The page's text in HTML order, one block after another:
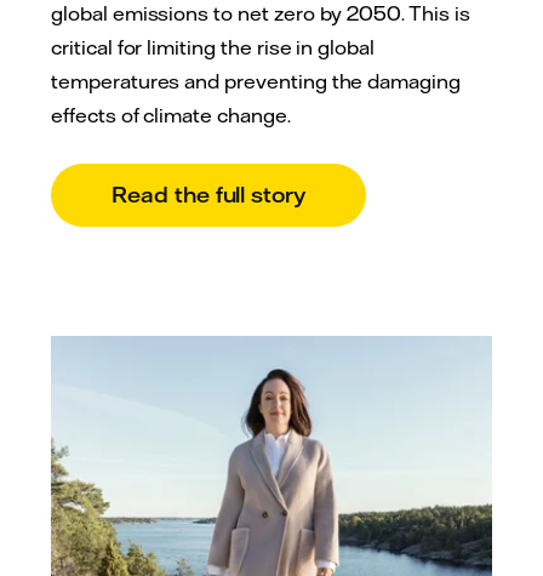
global emissions to net zero by 2050. This is
critical for limiting the rise in global
temperatures and preventing the damaging
effects of climate change.
Read the full story